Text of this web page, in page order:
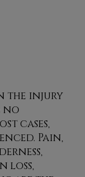
the injury
no
cases,
Pain,
loss,